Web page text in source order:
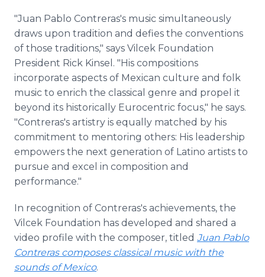
"Juan Pablo Contreras's music simultaneously
draws upon tradition and defies the conventions
of those traditions," says Vilcek Foundation
President Rick Kinsel. "His compositions
incorporate aspects of Mexican culture and folk
music to enrich the classical genre and propel it
beyond its historically Eurocentric focus," he says.
"Contreras's artistry is equally matched by his
commitment to mentoring others: His leadership
empowers the next generation of Latino artists to
pursue and excel in composition and
performance."
In recognition of Contreras's achievements, the
Vilcek Foundation has developed and shared a
video profile with the composer, titled Juan Pablo
Contreras composes classical music with the
sounds of Mexico.